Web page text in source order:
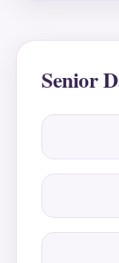
Senior